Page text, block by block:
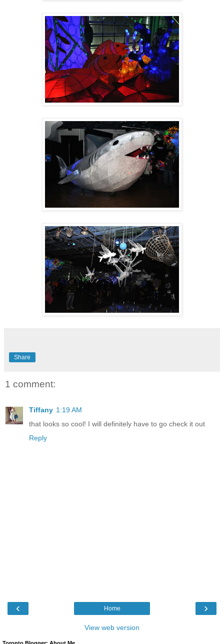
Share
1 comment:
Tiffany 1:19 AM
that looks so cool! I will definitely have to go check it out
Reply
‹ ›
Home
View web version